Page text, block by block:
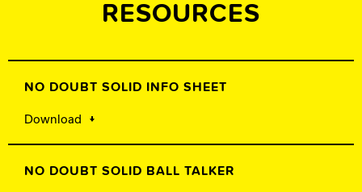
RESOURCES
NO DOUBT SOLID INFO SHEET
Download
NO DOUBT SOLID BALL TALKER